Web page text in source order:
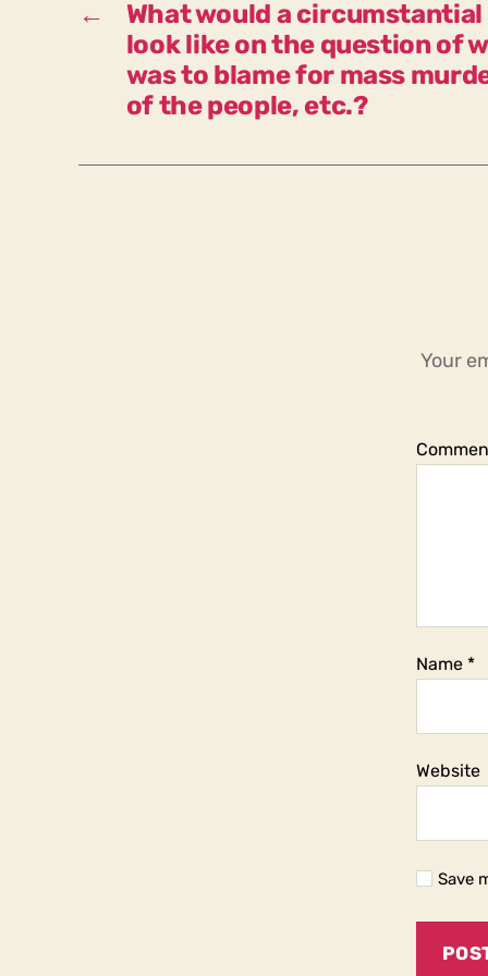
←
What would a
look like on the question of
was to blame for mass
of the people, etc.?
Your
Name *
Website
Save